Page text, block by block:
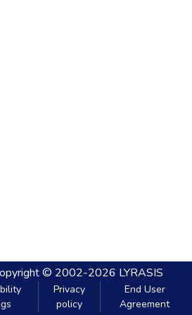
© 2002-2026 LYRASIS
Privacy
policy
End User
Agreement